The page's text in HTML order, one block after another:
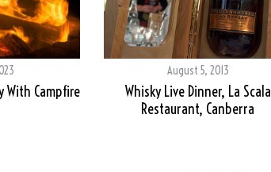
With Campfire
August 5, 2013
Whisky Live Dinner, La Scala
Restaurant, Canberra